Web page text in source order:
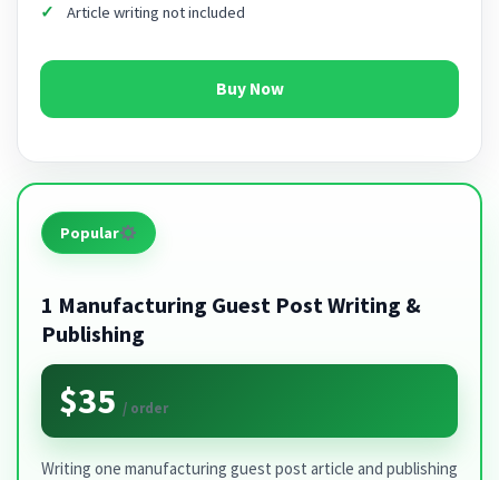
Article writing not included
Buy Now
Popular
1 Manufacturing Guest Post Writing &
Publishing
$35 / order
Writing one manufacturing guest post article and publishing